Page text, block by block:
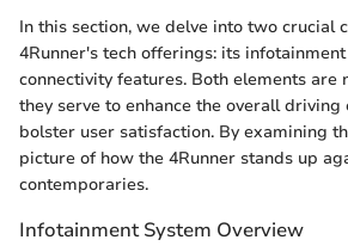
In this section, we delve into two crucial
4Runner's tech offerings: its
connectivity features. Both elements are
they serve to enhance the overall driving
bolster user satisfaction. By examining
picture of how the 4Runner stands up
contemporaries.
Infotainment System Overview